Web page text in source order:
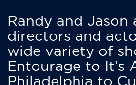
Randy and Jason
directors and
wide variety of
Entourage to It’s
Philadelphia to